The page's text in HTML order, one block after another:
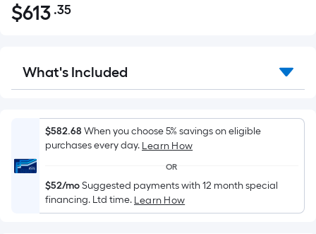
$613.35
$613 .35Per
pricing
is
on
the
area
a
flat
surface.
What's Included
$582.68 When you choose 5% savings on eligible
purchases every day. Learn How
OR
$52/moSuggested payments with 12 month special
financing. Ltd time. Learn How